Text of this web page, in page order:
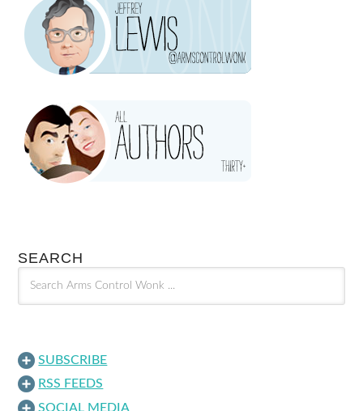
SEARCH
SUBSCRIBE
RSS FEEDS
SOCIAL MEDIA